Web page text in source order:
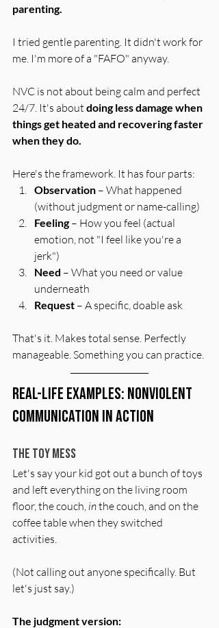
parenting.
I tried gentle parenting. It didn't work for
me. I'm more of a "FAFO" anyway.
NVC is not about being calm and perfect
24/7. It's about doing less damage when
things get heated and recovering faster
when they do.
Here's the framework. It has four parts:
Observation – What happened
(without judgment or name-calling)
Feeling – How you feel (actual
emotion, not "I feel like you're a
jerk")
Need – What you need or value
underneath
Request – A specific, doable ask
That's it. Makes total sense. Perfectly
manageable. Something you can practice.
Real-Life Examples: Nonviolent
Communication in Action
The Toy Mess
Let's say your kid got out a bunch of toys
and left everything on the living room
floor, the couch, in the couch, and on the
coffee table when they switched
activities.
(Not calling out anyone specifically. But
let's just say.)
The judgment version: